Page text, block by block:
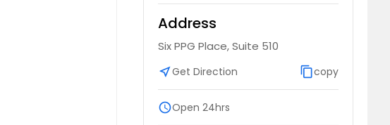
Address
Six PPG Place, Suite 510
near_meGet Direction content_copycopy
scheduleOpen 24hrs